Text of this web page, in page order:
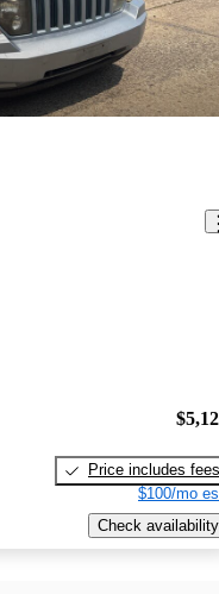
Price includes fees
$100/mo
Check availability